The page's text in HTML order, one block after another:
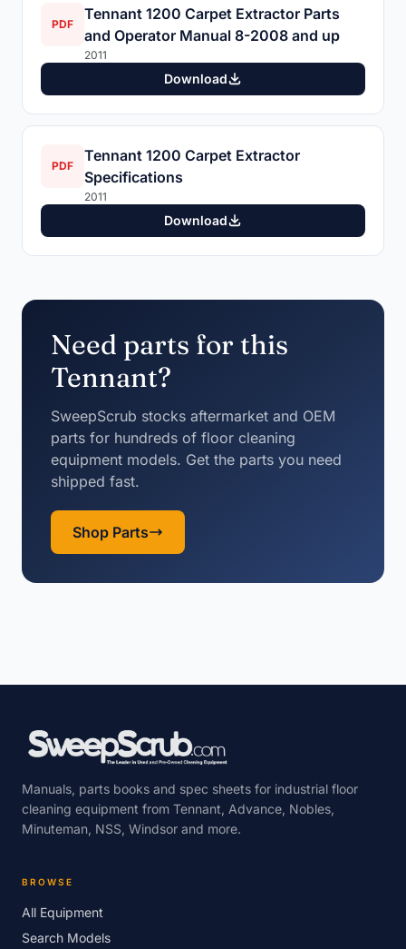
PDF
Tennant 1200 Carpet Extractor Parts
and Operator Manual 8-2008 and up
2011
Download
PDF
Tennant 1200 Carpet Extractor
Specifications
2011
Download
Need parts for this
Tennant?
SweepScrub stocks aftermarket and OEM
parts for hundreds of floor cleaning
equipment models. Get the parts you need
shipped fast.
Shop Parts
Manuals, parts books and spec sheets for industrial floor
cleaning equipment from Tennant, Advance, Nobles,
Minuteman, NSS, Windsor and more.
BROWSE
All Equipment
Search Models